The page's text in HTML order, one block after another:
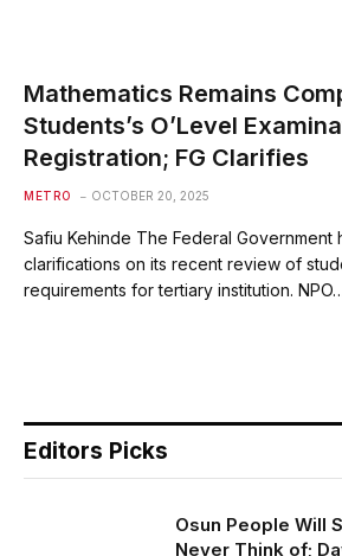
Mathematics Remains
Students’s O’Level
Registration; FG Clarifies
METRO OCTOBER 20, 2025
Safiu Kehinde The Federal Government
clarifications on its recent review of
requirements for tertiary institution.
Editors Picks
Osun People Will
Never Think of;